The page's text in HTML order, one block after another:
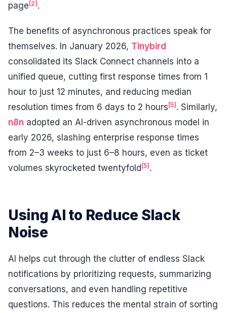
page [2] .
The benefits of asynchronous practices speak for
themselves. In January 2026, Tinybird
consolidated its Slack Connect channels into a
unified queue, cutting first response times from 1
hour to just 12 minutes, and reducing median
resolution times from 6 days to 2 hours[5]. Similarly,
n8n adopted an AI-driven asynchronous model in
early 2026, slashing enterprise response times
from 2–3 weeks to just 6–8 hours, even as ticket
volumes skyrocketed twentyfold[5].
Using AI to Reduce Slack
Noise
AI helps cut through the clutter of endless Slack
notifications by prioritizing requests, summarizing
conversations, and even handling repetitive
questions. This reduces the mental strain of sorting